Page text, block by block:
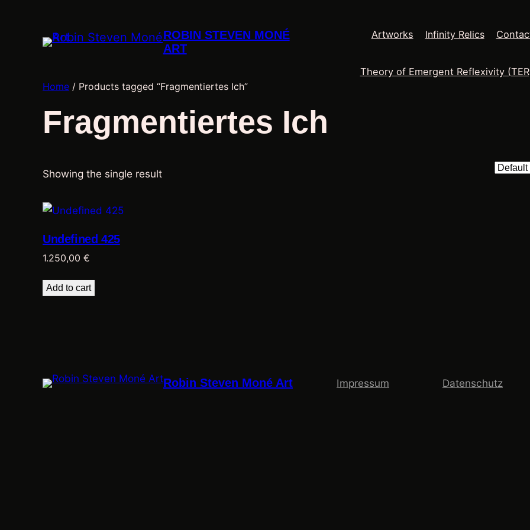
ROBIN STEVEN MONÉ
ART
Artworks Infinity Relics
Theory of Emergent Reflexivity
Home / Products tagged “Fragmentiertes Ich”
Fragmentiertes Ich
Showing the single result
Undefined 425
1.250,00 €
Add to cart
Robin Steven Moné Art Impressum Datenschutz